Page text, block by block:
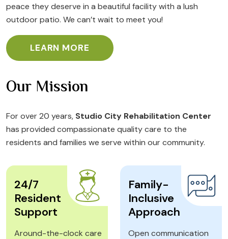
peace they deserve in a beautiful facility with a lush
outdoor patio. We can’t wait to meet you!
LEARN MORE
Our Mission
For over 20 years, Studio City Rehabilitation Center
has provided compassionate quality care to the
residents and families we serve within our community.
24/7
Resident
Support
Around-the-clock care
Family-
Inclusive
Approach
Open communication